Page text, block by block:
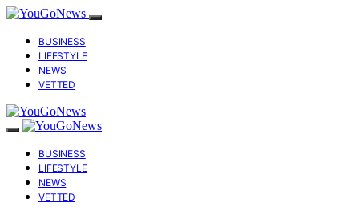
BUSINESS
LIFESTYLE
NEWS
VETTED
BUSINESS
LIFESTYLE
NEWS
VETTED